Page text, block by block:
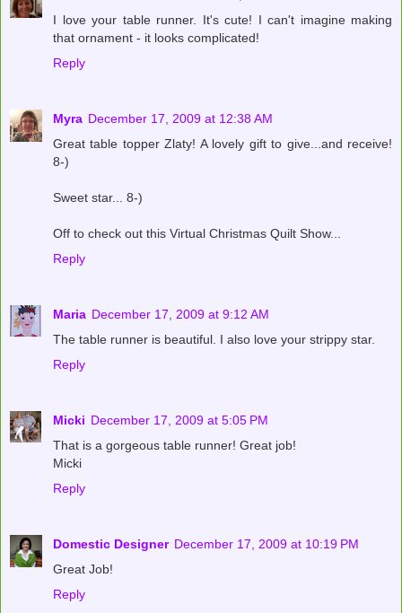
I love your table runner. It's cute! I can't imagine making
that ornament - it looks complicated!
Reply
Myra December 17, 2009 at 12:38 AM
Great table topper Zlaty! A lovely gift to give...and receive!
8-)
Sweet star... 8-)
Off to check out this Virtual Christmas Quilt Show...
Reply
Maria December 17, 2009 at 9:12 AM
The table runner is beautiful. I also love your strippy star.
Reply
Micki December 17, 2009 at 5:05 PM
That is a gorgeous table runner! Great job!
Micki
Reply
Domestic Designer December 17, 2009 at 10:19 PM
Great Job!
Reply